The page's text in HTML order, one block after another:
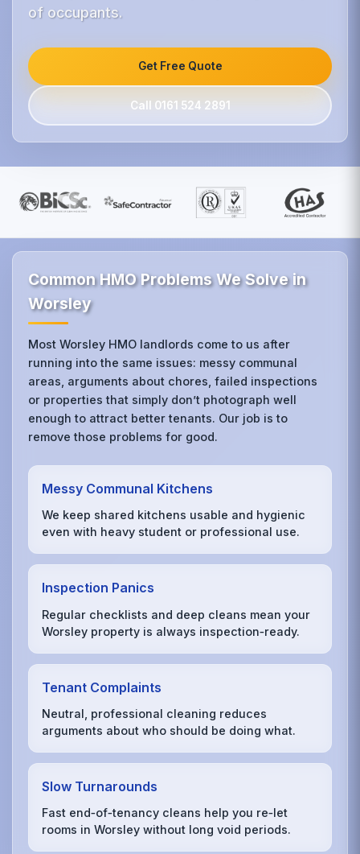
of occupants.
Get Free Quote
Call 0161 524 2891
Common HMO Problems We Solve in
Worsley
Most Worsley HMO landlords come to us after
running into the same issues: messy communal
areas, arguments about chores, failed inspections
or properties that simply don’t photograph well
enough to attract better tenants. Our job is to
remove those problems for good.
Messy Communal Kitchens
We keep shared kitchens usable and hygienic
even with heavy student or professional use.
Inspection Panics
Regular checklists and deep cleans mean your
Worsley property is always inspection‑ready.
Tenant Complaints
Neutral, professional cleaning reduces
arguments about who should be doing what.
Slow Turnarounds
Fast end‑of‑tenancy cleans help you re‑let
rooms in Worsley without long void periods.